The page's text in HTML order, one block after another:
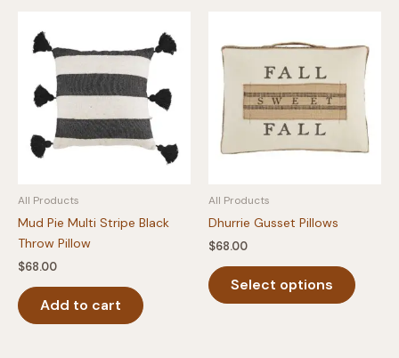
options
may
be
chosen
on
All Products
Mud Pie Multi Stripe Black
Throw Pillow
$68.00
Add to cart
All Products
Dhurrie Gusset Pillows
$68.00
Select options